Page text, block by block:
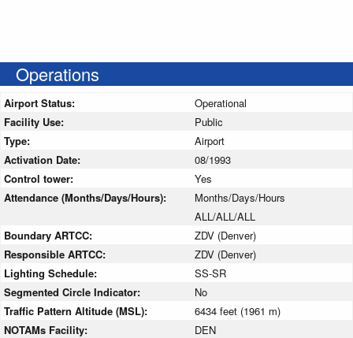
Operations
Airport Status:
Operational
Facility Use:
Public
Type:
Airport
Activation Date:
08/1993
Control tower:
Yes
Attendance (Months/Days/Hours):
Months/Days/Hours
ALL/ALL/ALL
Boundary ARTCC:
ZDV (Denver)
Responsible ARTCC:
ZDV (Denver)
Lighting Schedule:
SS-SR
Segmented Circle Indicator:
No
Traffic Pattern Altitude (MSL):
6434 feet (1961 m)
NOTAMs Facility:
DEN